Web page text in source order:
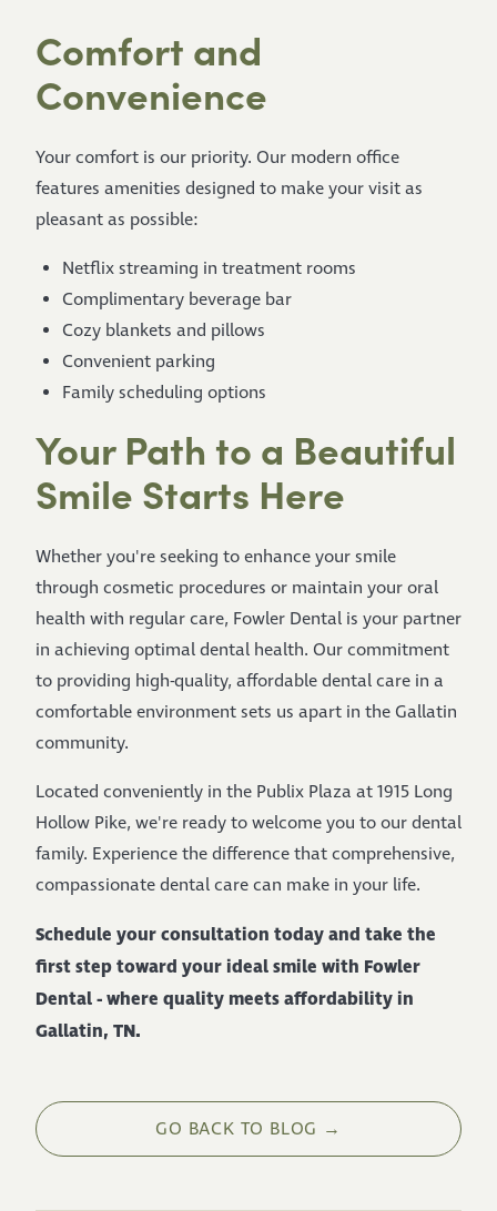
Comfort and
Convenience
Your comfort is our priority. Our modern office
features amenities designed to make your visit as
pleasant as possible:
Netflix streaming in treatment rooms
Complimentary beverage bar
Cozy blankets and pillows
Convenient parking
Family scheduling options
Your Path to a Beautiful
Smile Starts Here
Whether you're seeking to enhance your smile
through cosmetic procedures or maintain your oral
health with regular care, Fowler Dental is your partner
in achieving optimal dental health. Our commitment
to providing high-quality, affordable dental care in a
comfortable environment sets us apart in the Gallatin
community.
Located conveniently in the Publix Plaza at 1915 Long
Hollow Pike, we're ready to welcome you to our dental
family. Experience the difference that comprehensive,
compassionate dental care can make in your life.
Schedule your consultation today and take the
first step toward your ideal smile with Fowler
Dental - where quality meets affordability in
Gallatin, TN.
GO BACK TO BLOG →